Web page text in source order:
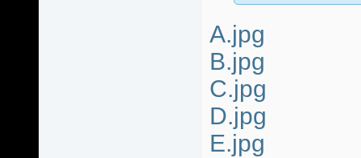
A.jpg
B.jpg
C.jpg
D.jpg
E.jpg